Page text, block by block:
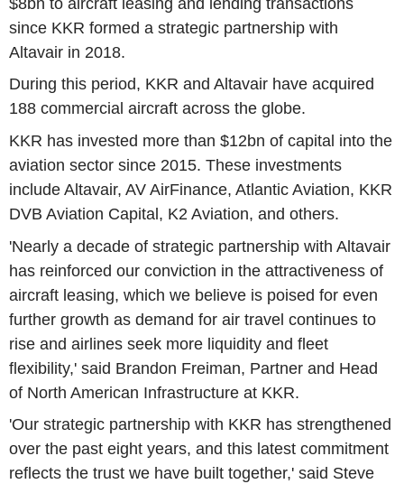
since KKR formed a strategic partnership with
Altavair in 2018.
During this period, KKR and Altavair have acquired
188 commercial aircraft across the globe.
KKR has invested more than $12bn of capital into the
aviation sector since 2015. These investments
include Altavair, AV AirFinance, Atlantic Aviation, KKR
DVB Aviation Capital, K2 Aviation, and others.
'Nearly a decade of strategic partnership with Altavair
has reinforced our conviction in the attractiveness of
aircraft leasing, which we believe is poised for even
further growth as demand for air travel continues to
rise and airlines seek more liquidity and fleet
flexibility,' said Brandon Freiman, Partner and Head
of North American Infrastructure at KKR.
'Our strategic partnership with KKR has strengthened
over the past eight years, and this latest commitment
reflects the trust we have built together,' said Steve